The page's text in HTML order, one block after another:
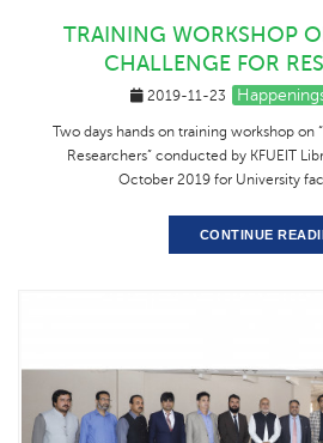
TRAINING WORKSHOP
CHALLENGE FOR
2019-11-23
Two days hands on training workshop on
Researchers” conducted by KFUEIT
October 2019 for University
CONTINUE